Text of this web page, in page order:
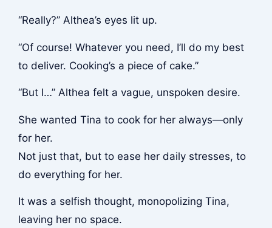
“Really?” Althea’s eyes lit up.
“Of course! Whatever you need, I’ll do my best
to deliver. Cooking’s a piece of cake.”
“But I…” Althea felt a vague, unspoken desire.
She wanted Tina to cook for her always—only
for her.
Not just that, but to ease her daily stresses, to
do everything for her.
It was a selfish thought, monopolizing Tina,
leaving her no space.